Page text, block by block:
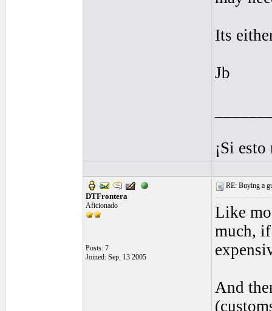
Its
Jb
¡Si
DTFrontera
Aficionado
Posts: 7
Joined: Sep. 13 2005
RE: Buying a
Like
much,
And